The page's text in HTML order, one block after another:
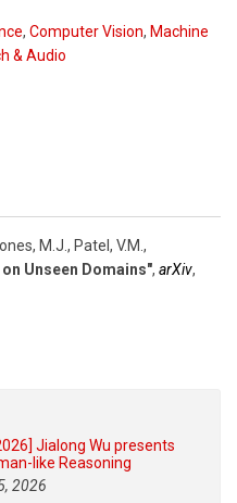
, Computer Vision, Machine
& Audio
M.J., Patel, V.M. ,
Unseen Domains", arXiv,
Jialong Wu presents
like Reasoning
2026